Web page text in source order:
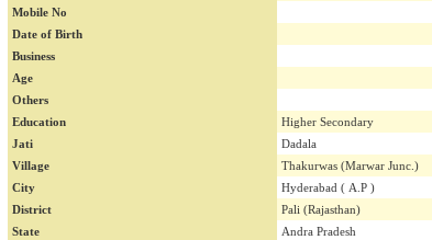
Mobile No
Date of Birth
Business
Age
Others
Education
Higher Secondary
Jati
Dadala
Village
Thakurwas (Marwar Junc.)
City
Hyderabad ( A.P )
District
Pali (Rajasthan)
State
Andra Pradesh